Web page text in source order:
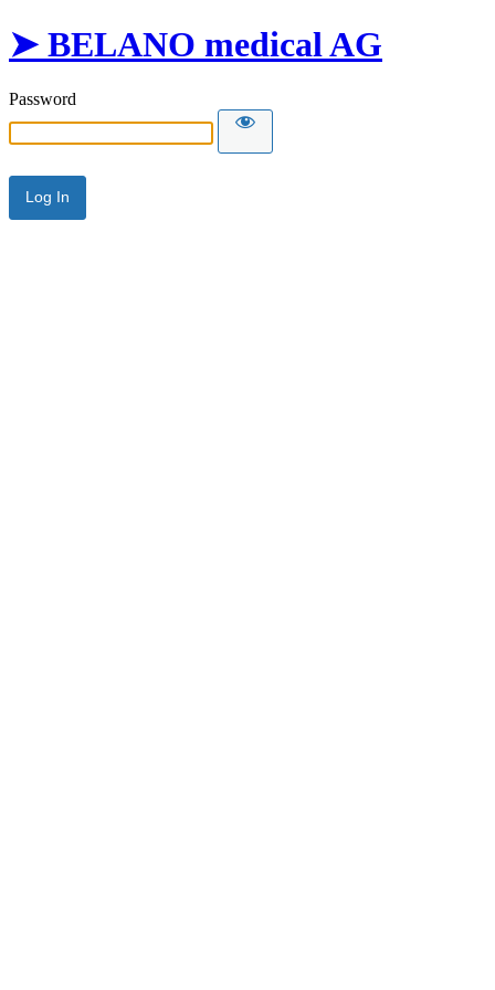
➤ BELANO medical AG
Password